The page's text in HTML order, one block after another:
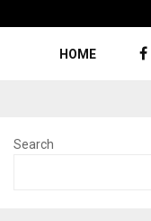
HOME
Search